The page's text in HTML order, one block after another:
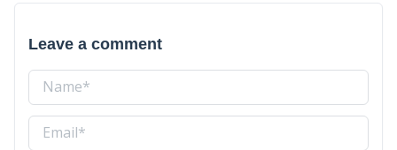
Leave a comment